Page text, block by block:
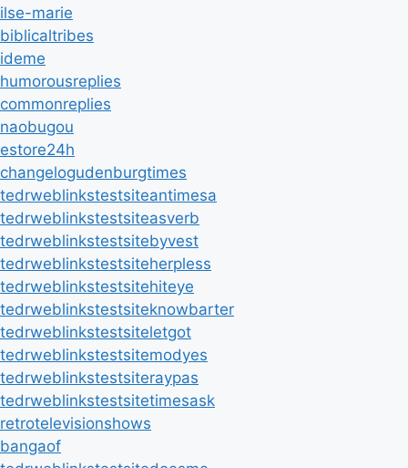
ilse-marie
biblicaltribes
ideme
humorousreplies
commonreplies
naobugou
estore24h
changelogudenburgtimes
tedrweblinkstestsiteantimesa
tedrweblinkstestsiteasverb
tedrweblinkstestsitebyvest
tedrweblinkstestsiteherpless
tedrweblinkstestsitehiteye
tedrweblinkstestsiteknowbarter
tedrweblinkstestsiteletgot
tedrweblinkstestsitemodyes
tedrweblinkstestsiteraypas
tedrweblinkstestsitetimesask
retrotelevisionshows
bangaof